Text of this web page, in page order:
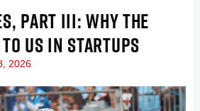
PART III: WHY THE
US IN STARTUPS
2026